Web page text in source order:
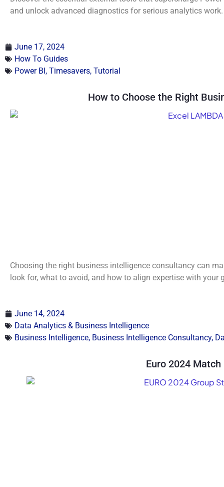
and unlock advanced diagnostics for serious analytics work.
June 17, 2024
How To Guides
Power BI, Timesavers, Tutorial
How to Choose the Right
Choosing the right business intelligence consultancy can
look for, what to avoid, and how to align expertise with your
June 14, 2024
Data Analytics & Business Intelligence
Business Intelligence, Business Intelligence Consultancy,
Euro 2024